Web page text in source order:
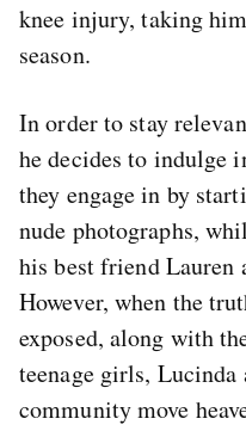
knee injury, taking
season.
In order to stay
he decides to indulge
they engage in by
nude photographs,
his best friend Lauren
However, when the
exposed, along with
teenage girls, Lucinda
community move